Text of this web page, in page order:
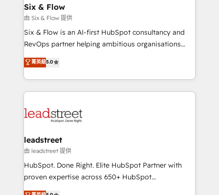
Sony, Rapyd, Fiverr, XM Cyber, Wix - Base44, EMA
Design Automation and FIT. 📊 RevOps & data
architecture 🔗 CRM migrations & End to end
integrations 🤖 AI workflows & enrichment 📘 Team
HubSpot environments that teams use with
confidence and that leadership can rely on for
Six & Flow
由 Six & Flow 提供
Six & Flow is an AI-first HubSpot consultancy and
RevOps partner helping ambitious organisations
grow with clarity, confidence, and intelligence.
Operating across the UK, Netherlands, Ireland, and
Canada, we’ve delivered thousands of successful
HubSpot projects for mid-market and enterprise
combine HubSpot, data, and AI to design connected
and technology for predictable, scalable revenue
growth. Our expertise spans RevOps, CRM and data
architecture, AI enablement, and strategic marketing,
delivered through our proprietary FLAIR framework
菁英級5.0
leadstreet
由 leadstreet 提供
HubSpot. Done Right. Elite HubSpot Partner with
proven expertise across 650+ HubSpot
implementations. With 12+ years of HubSpot